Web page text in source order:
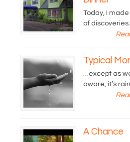
Today, I
of discoveries.
Typical
…except as
aware, it’s
A Chance